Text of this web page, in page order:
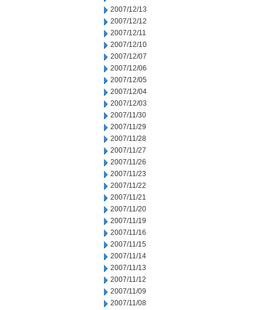
2007/12/13
2007/12/12
2007/12/11
2007/12/10
2007/12/07
2007/12/06
2007/12/05
2007/12/04
2007/12/03
2007/11/30
2007/11/29
2007/11/28
2007/11/27
2007/11/26
2007/11/23
2007/11/22
2007/11/21
2007/11/20
2007/11/19
2007/11/16
2007/11/15
2007/11/14
2007/11/13
2007/11/12
2007/11/09
2007/11/08